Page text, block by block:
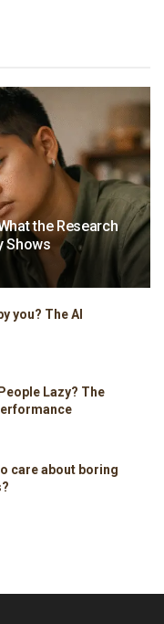
the Research
Shows
you? The AI
Lazy? The
care about boring